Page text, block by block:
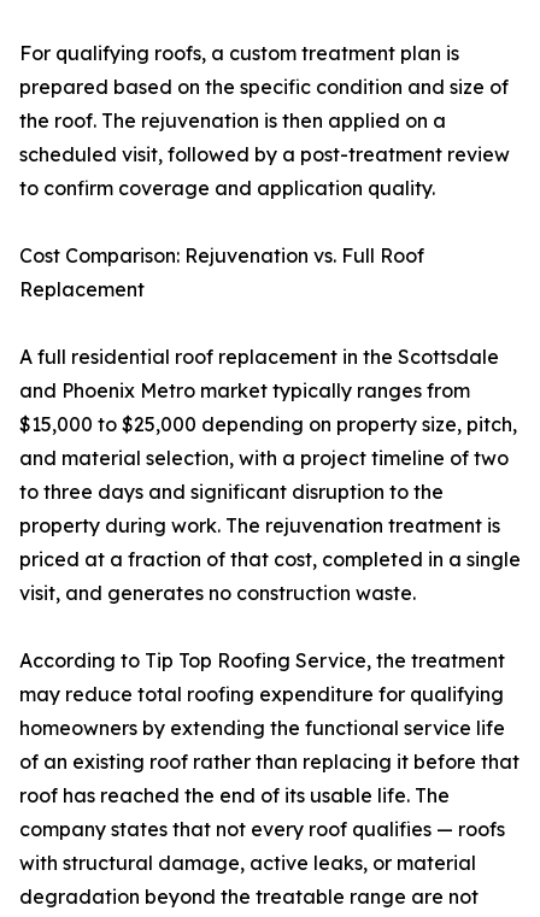
For qualifying roofs, a custom treatment plan is
prepared based on the specific condition and size of
the roof. The rejuvenation is then applied on a
scheduled visit, followed by a post-treatment review
to confirm coverage and application quality.
Cost Comparison: Rejuvenation vs. Full Roof
Replacement
A full residential roof replacement in the Scottsdale
and Phoenix Metro market typically ranges from
$15,000 to $25,000 depending on property size, pitch,
and material selection, with a project timeline of two
to three days and significant disruption to the
property during work. The rejuvenation treatment is
priced at a fraction of that cost, completed in a single
visit, and generates no construction waste.
According to Tip Top Roofing Service, the treatment
may reduce total roofing expenditure for qualifying
homeowners by extending the functional service life
of an existing roof rather than replacing it before that
roof has reached the end of its usable life. The
company states that not every roof qualifies — roofs
with structural damage, active leaks, or material
degradation beyond the treatable range are not